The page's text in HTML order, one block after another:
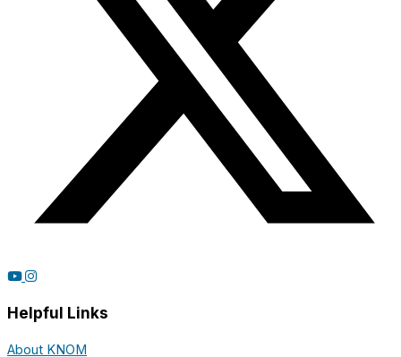
Helpful Links
About KNOM